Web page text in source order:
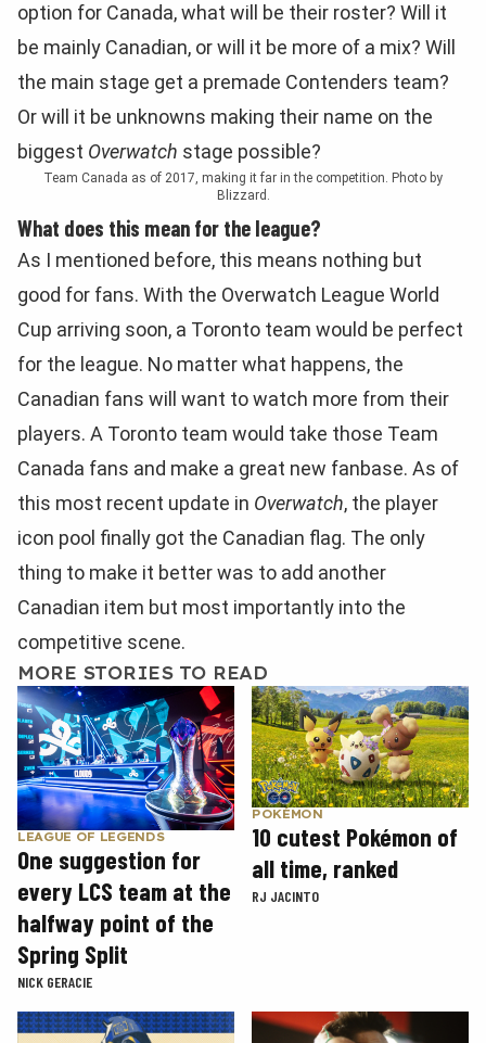
option for Canada, what will be their roster? Will it
be mainly Canadian, or will it be more of a mix? Will
the main stage get a premade Contenders team?
Or will it be unknowns making their name on the
biggest Overwatch stage possible?
Team Canada as of 2017, making it far in the competition. Photo by
Blizzard.
What does this mean for the league?
As I mentioned before, this means nothing but
good for fans. With the Overwatch League World
Cup arriving soon, a Toronto team would be perfect
for the league. No matter what happens, the
Canadian fans will want to watch more from their
players. A Toronto team would take those Team
Canada fans and make a great new fanbase. As of
this most recent update in Overwatch, the player
icon pool finally got the Canadian flag. The only
thing to make it better was to add another
Canadian item but most importantly into the
competitive scene.
MORE STORIES TO READ
LEAGUE OF LEGENDS
One suggestion for
every LCS team at the
halfway point of the
Spring Split
NICK GERACIE
POKÉMON
10 cutest Pokémon of
all time, ranked
RJ JACINTO